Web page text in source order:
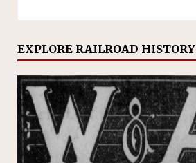
EXPLORE RAILROAD HISTORY